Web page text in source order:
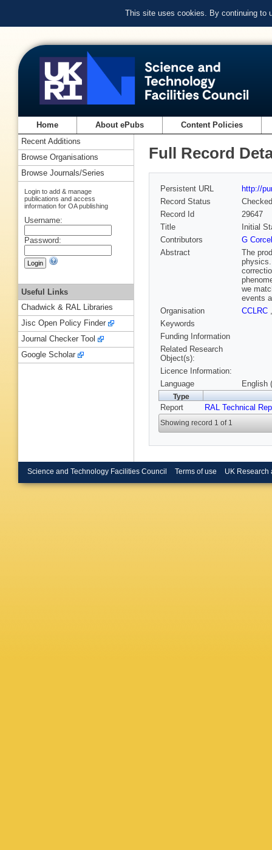
This site uses cookies. By continuing to
Home About ePubs Content Policies
Full Record
Persistent URL
http://
Record Status
Checked
Record Id
29647
Title
Initial
Contributors
G
Abstract
The
we
events
Organisation
CCLRC
Keywords
Funding Information
Related Research
Object(s):
Licence Information:
Language
English
Type
Report RAL Technical
Showing record 1 of 1
Recent Additions
Browse Organisations
Browse Journals/Series
Login to add & manage
publications and access
information for OA publishing
Username:
Password:
Useful Links
Chadwick & RAL Libraries
Jisc Open Policy Finder
Journal Checker Tool
Google Scholar
Science and Technology Facilities Council Terms of use UK Research